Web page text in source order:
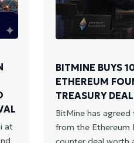
at
BITMINE BUYS
ETHEREUM
TREASURY DEAL
BitMine has
from the Ethereum